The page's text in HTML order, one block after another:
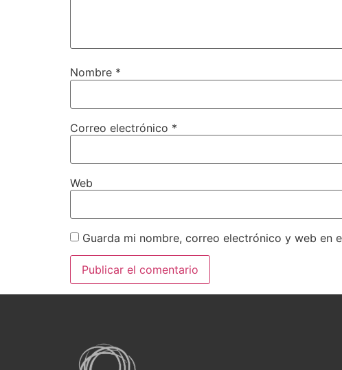
Nombre *
Correo electrónico *
Web
Guarda mi nombre, correo electrónico y web en